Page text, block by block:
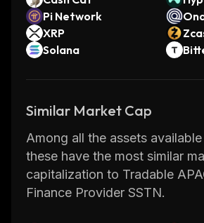
Pi Network
XRP
Solana
Similar Market Cap
Among all the assets
these have the most similar
capitalization to Tradable
Finance Provider SSTN.